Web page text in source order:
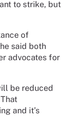
to strike, but
of
said both
advocates for
be reduced
and it’s